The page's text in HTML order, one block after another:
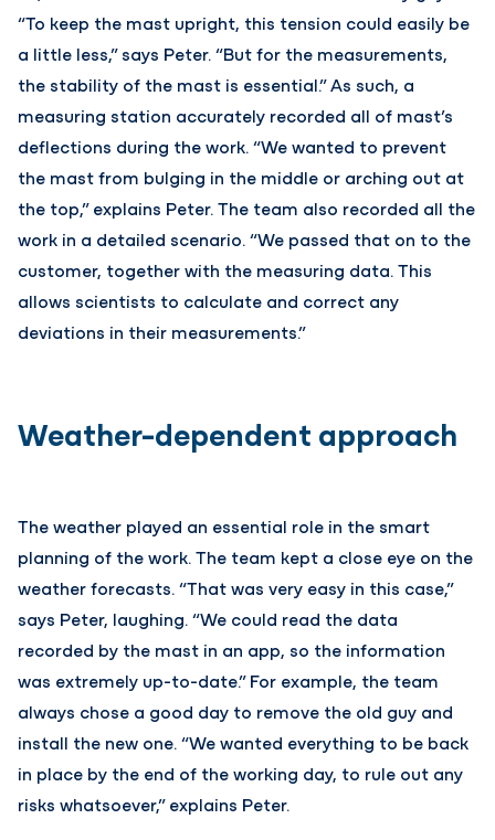
“To keep the mast upright, this tension could easily be
a little less,” says Peter. “But for the measurements,
the stability of the mast is essential.” As such, a
measuring station accurately recorded all of mast’s
deflections during the work. “We wanted to prevent
the mast from bulging in the middle or arching out at
the top,” explains Peter. The team also recorded all the
work in a detailed scenario. “We passed that on to the
customer, together with the measuring data. This
allows scientists to calculate and correct any
deviations in their measurements.”
Weather-dependent approach
The weather played an essential role in the smart
planning of the work. The team kept a close eye on the
weather forecasts. “That was very easy in this case,”
says Peter, laughing. “We could read the data
recorded by the mast in an app, so the information
was extremely up-to-date.” For example, the team
always chose a good day to remove the old guy and
install the new one. “We wanted everything to be back
in place by the end of the working day, to rule out any
risks whatsoever,” explains Peter.